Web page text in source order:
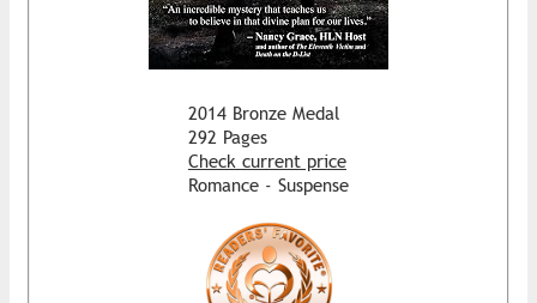
2014 Bronze Medal
292 Pages
Check current price
Romance - Suspense